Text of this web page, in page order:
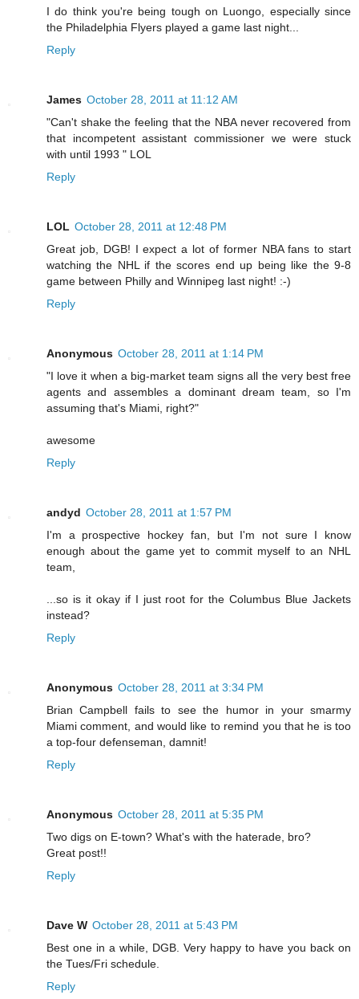
I do think you're being tough on Luongo, especially since
the Philadelphia Flyers played a game last night...
Reply
James October 28, 2011 at 11:12 AM
"Can't shake the feeling that the NBA never recovered from
that incompetent assistant commissioner we were stuck
with until 1993 " LOL
Reply
LOL October 28, 2011 at 12:48 PM
Great job, DGB! I expect a lot of former NBA fans to start
watching the NHL if the scores end up being like the 9-8
game between Philly and Winnipeg last night! :-)
Reply
Anonymous October 28, 2011 at 1:14 PM
"I love it when a big-market team signs all the very best free
agents and assembles a dominant dream team, so I'm
assuming that's Miami, right?"
awesome
Reply
andyd October 28, 2011 at 1:57 PM
I'm a prospective hockey fan, but I'm not sure I know
enough about the game yet to commit myself to an NHL
team,
...so is it okay if I just root for the Columbus Blue Jackets
instead?
Reply
Anonymous October 28, 2011 at 3:34 PM
Brian Campbell fails to see the humor in your smarmy
Miami comment, and would like to remind you that he is too
a top-four defenseman, damnit!
Reply
Anonymous October 28, 2011 at 5:35 PM
Two digs on E-town? What's with the haterade, bro?
Great post!!
Reply
Dave W October 28, 2011 at 5:43 PM
Best one in a while, DGB. Very happy to have you back on
the Tues/Fri schedule.
Reply